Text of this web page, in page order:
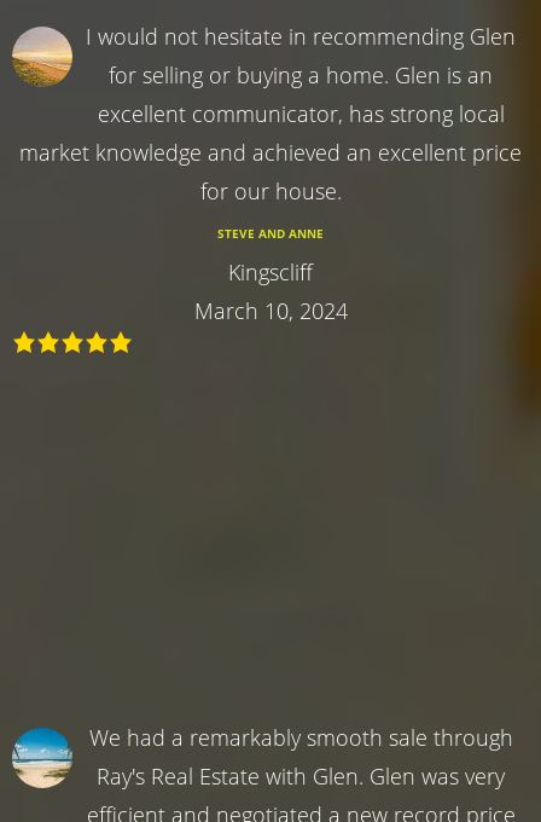
I would not hesitate in recommending Glen
for selling or buying a home. Glen is an
excellent communicator, has strong local
market knowledge and achieved an excellent price
for our house.
STEVE AND ANNE
Kingscliff
March 10, 2024
We had a remarkably smooth sale through
Ray's Real Estate with Glen. Glen was very
efficient and negotiated a new record price